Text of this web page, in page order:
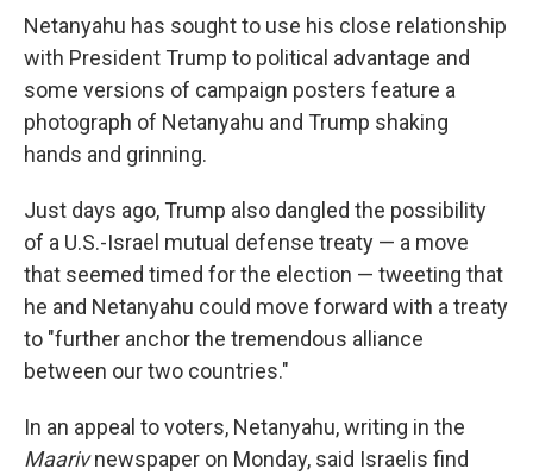
Netanyahu has sought to use his close relationship
with President Trump to political advantage and
some versions of campaign posters feature a
photograph of Netanyahu and Trump shaking
hands and grinning.
Just days ago, Trump also dangled the possibility
of a U.S.-Israel mutual defense treaty — a move
that seemed timed for the election — tweeting that
he and Netanyahu could move forward with a treaty
to "further anchor the tremendous alliance
between our two countries."
In an appeal to voters, Netanyahu, writing in the
Maarivnewspaper on Monday, said Israelis find